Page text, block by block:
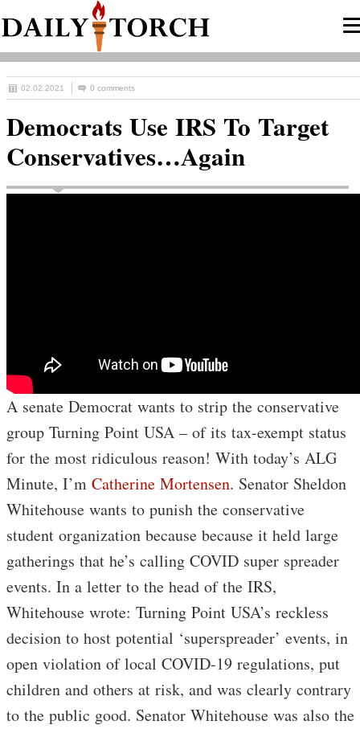
02.02.2021 0 comments
Democrats Use IRS To Target
Conservatives…Again
A senate Democrat wants to strip the conservative
group Turning Point USA – of its tax-exempt status
for the most ridiculous reason! With today’s ALG
Minute, I’m Catherine Mortensen. Senator Sheldon
Whitehouse wants to punish the conservative
student organization because because it held large
gatherings that he’s calling COVID super spreader
events. In a letter to the head of the IRS,
Whitehouse wrote: Turning Point USA’s reckless
decision to host potential ‘superspreader’ events, in
open violation of local COVID-19 regulations, put
children and others at risk, and was clearly contrary
to the public good. Senator Whitehouse was also the